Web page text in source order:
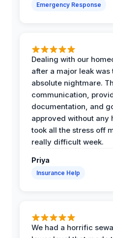
Emergency Response
Dealing with our
after a major leak was
absolute nightmare.
communication,
documentation, and
approved without any
took all the stress off
really difficult week.
Priya
Insurance Help
We had a horrific